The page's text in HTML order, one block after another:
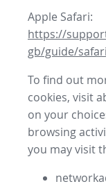
Apple Safari:
https://
gb/guide/
To find out
cookies, visit
on your
browsing
you may visit